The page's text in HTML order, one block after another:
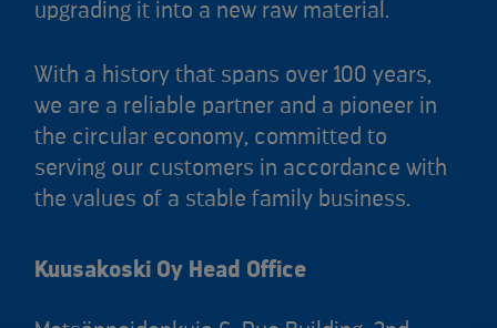
upgrading it into a new raw material.
With a history that spans over 100 years,
we are a reliable partner and a pioneer in
the circular economy, committed to
serving our customers in accordance with
the values of a stable family business.
Kuusakoski Oy Head Office